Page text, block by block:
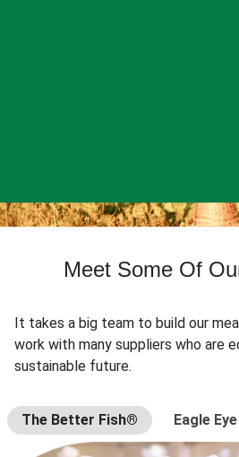
Meet Some Of
It takes a big team to build our
work with many suppliers who are
sustainable future.
The Better Fish® Eagle